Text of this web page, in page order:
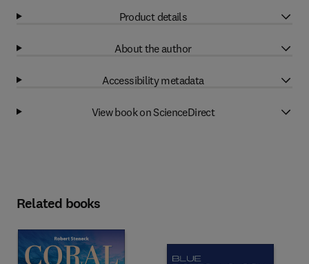
Product details
About the author
Accessibility metadata
View book on ScienceDirect
Related books